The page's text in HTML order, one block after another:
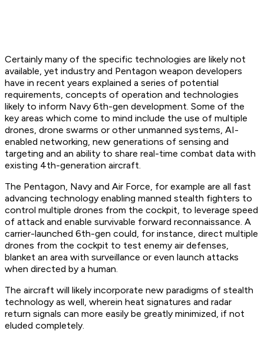
Certainly many of the specific technologies are likely not
available, yet industry and Pentagon weapon developers
have in recent years explained a series of potential
requirements, concepts of operation and technologies
likely to inform Navy 6th-gen development. Some of the
key areas which come to mind include the use of multiple
drones, drone swarms or other unmanned systems, AI-
enabled networking, new generations of sensing and
targeting and an ability to share real-time combat data with
existing 4th-generation aircraft.
The Pentagon, Navy and Air Force, for example are all fast
advancing technology enabling manned stealth fighters to
control multiple drones from the cockpit, to leverage speed
of attack and enable survivable forward reconnaissance. A
carrier-launched 6th-gen could, for instance, direct multiple
drones from the cockpit to test enemy air defenses,
blanket an area with surveillance or even launch attacks
when directed by a human.
The aircraft will likely incorporate new paradigms of stealth
technology as well, wherein heat signatures and radar
return signals can more easily be greatly minimized, if not
eluded completely.